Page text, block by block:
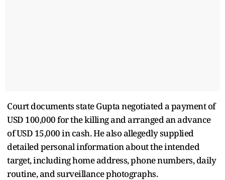
Court documents state Gupta negotiated a payment of
USD 100,000 for the killing and arranged an advance
of USD 15,000 in cash. He also allegedly supplied
detailed personal information about the intended
target, including home address, phone numbers, daily
routine, and surveillance photographs.